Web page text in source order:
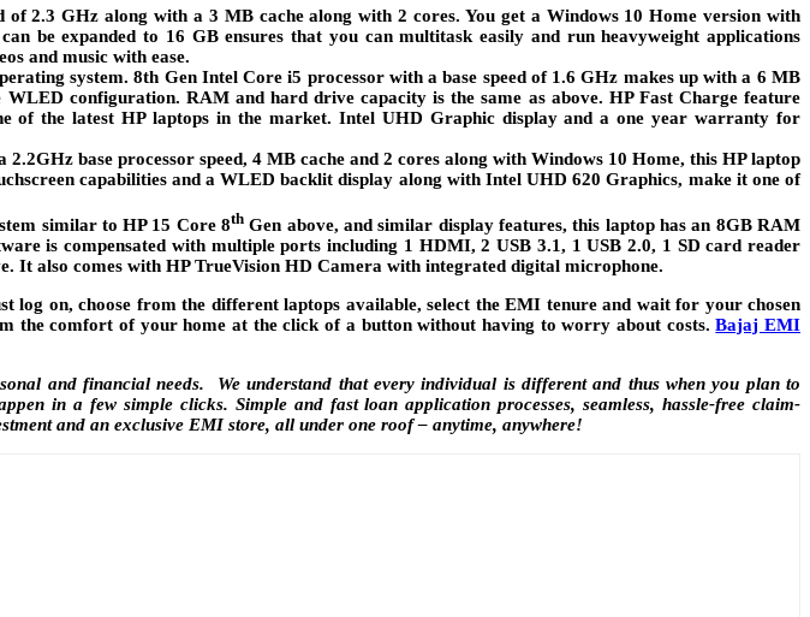
of 2.3 GHz along with a 3 MB cache along with 2 cores. You get a Windows 10 Home version with
be expanded to 16 GB ensures that you can multitask easily and run heavyweight applications
and music with ease.
system. 8th Gen Intel Core i5 processor with a base speed of 1.6 GHz makes up with a 6 MB
configuration. RAM and hard drive capacity is the same as above. HP Fast Charge feature
of the latest HP laptops in the market. Intel UHD Graphic display and a one year warranty for
base processor speed, 4 MB cache and 2 cores along with Windows 10 Home, this HP laptop
capabilities and a WLED backlit display along with Intel UHD 620 Graphics, make it one of
similar to HP 15 Core 8th Gen above, and similar display features, this laptop has an 8GB RAM
is compensated with multiple ports including 1 HDMI, 2 USB 3.1, 1 USB 2.0, 1 SD card reader
It also comes with HP TrueVision HD Camera with integrated digital microphone.
on, choose from the different laptops available, select the EMI tenure and wait for your chosen
the comfort of your home at the click of a button without having to worry about costs.Bajaj EMI
and financial needs. We understand that every individual is different and thus when you plan to
in a few simple clicks. Simple and fast loan application processes, seamless, hassle-free claim-
and an exclusive EMI store, all under one roof – anytime, anywhere!